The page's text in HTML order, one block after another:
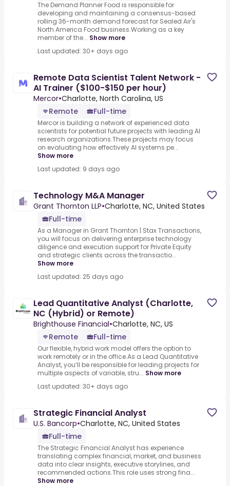
The Demand Planner Food is responsible for
developing and maintaining a consensus-based
rolling 36-month demand forecast for Sealed Air's
North America Food business.Working as a key
member of the... Show more
Last updated: 30+ days ago
Remote Data Scientist Talent Network -
AI Trainer ($100-$150 per hour)
Mercor•Charlotte, North Carolina, US
Remote
Full-time
Mercor is building a network of experienced data
scientists for potential future projects with leading AI
research organizations.These projects may focus
on evaluating how effectively AI systems pe...
Show more
Last updated: 9 days ago
Technology M&A Manager
Grant Thornton LLP•Charlotte, NC, United States
Full-time
As a Manager in Grant Thornton | Stax Transactions,
you will focus on delivering enterprise technology
diligence and execution support for Private Equity
and strategic clients across the transactio...
Show more
Last updated: 25 days ago
Lead Quantitative Analyst (Charlotte,
NC (Hybrid) or Remote)
Brighthouse Financial•Charlotte, NC, US
Remote
Full-time
Our flexible, hybrid work model offers the option to
work remotely or in the office.As a Lead Quantitative
Analyst, you’ll be responsible for leading projects for
multiple aspects of variable, stru... Show more
Last updated: 30+ days ago
Strategic Financial Analyst
U.S. Bancorp•Charlotte, NC, United States
Full-time
The Strategic Financial Analyst has experience
translating complex financial, market, and business
data into clear insights, executive storylines, and
recommended actions.This role uses strong fina...
Show more